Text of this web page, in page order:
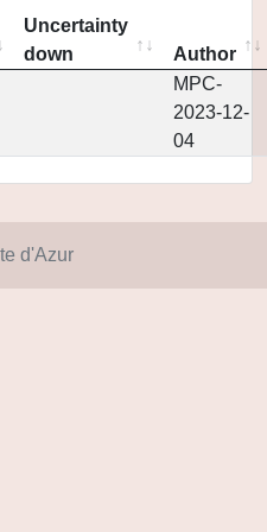
Uncertainty
down
Author
MPC-
2023-12-
04
d'Azur